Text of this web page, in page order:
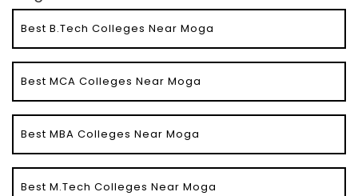
Best B.Tech Colleges Near Moga
Best MCA Colleges Near Moga
Best MBA Colleges Near Moga
Best M.Tech Colleges Near Moga